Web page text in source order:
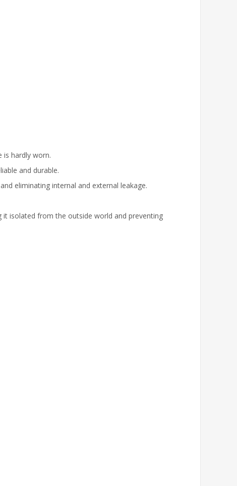
is hardly worn.
and durable.
eliminating internal and external leakage.
it isolated from the outside world and preventing